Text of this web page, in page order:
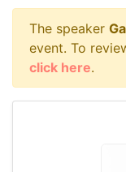
The speaker
event. To
click here.